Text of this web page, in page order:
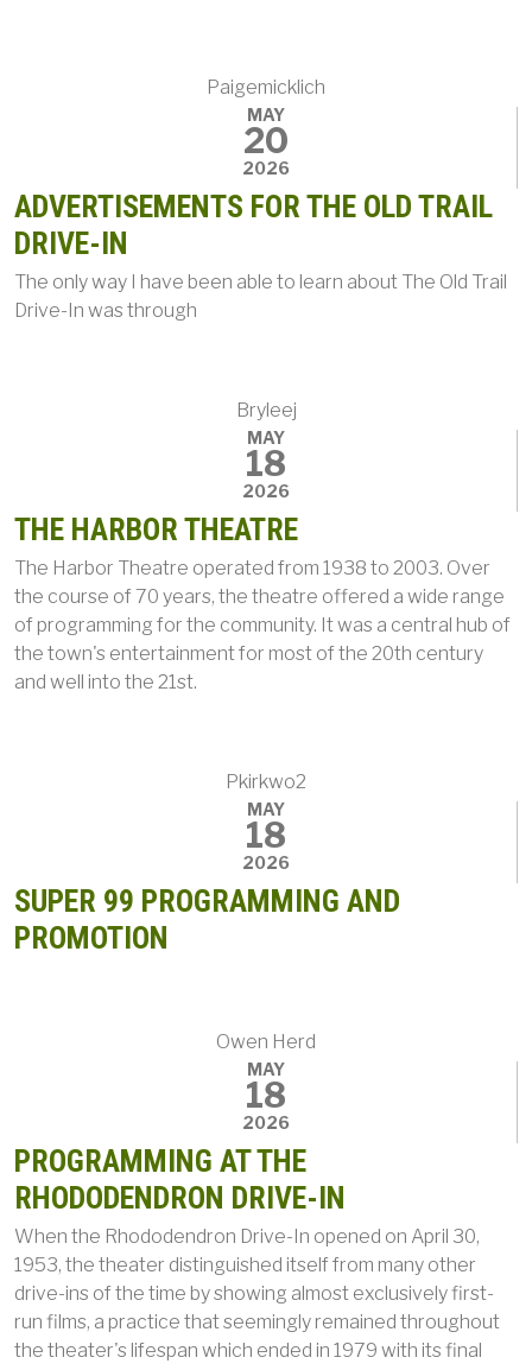
Paigemicklich
MAY
20
2026
ADVERTISEMENTS FOR THE OLD TRAIL
DRIVE-IN
The only way I have been able to learn about The Old Trail
Drive-In was through
Bryleej
MAY
18
2026
THE HARBOR THEATRE
The Harbor Theatre operated from 1938 to 2003. Over
the course of 70 years, the theatre offered a wide range
of programming for the community. It was a central hub of
the town's entertainment for most of the 20th century
and well into the 21st.
Pkirkwo2
MAY
18
2026
SUPER 99 PROGRAMMING AND
PROMOTION
Owen Herd
MAY
18
2026
PROGRAMMING AT THE
RHODODENDRON DRIVE-IN
When the Rhododendron Drive-In opened on April 30,
1953, the theater distinguished itself from many other
drive-ins of the time by showing almost exclusively first-
run films, a practice that seemingly remained throughout
the theater's lifespan which ended in 1979 with its final